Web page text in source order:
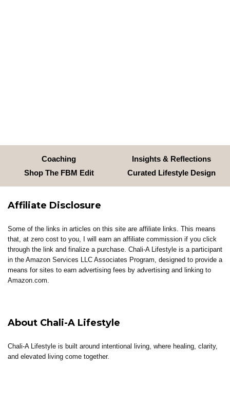
Coaching
Insights & Reflections
Shop The FBM Edit
Curated Lifestyle Design
Affiliate Disclosure
Some of the links in articles on this site are affiliate links. This means
that, at zero cost to you, I will earn an affiliate commission if you click
through the link and finalize a purchase. Chali-A Lifestyle is a participant
in the Amazon Services LLC Associates Program, designed to provide a
means for sites to earn advertising fees by advertising and linking to
Amazon.com.
About Chali-A Lifestyle
Chali-A Lifestyle is built around intentional living, where healing, clarity,
and elevated living come together.